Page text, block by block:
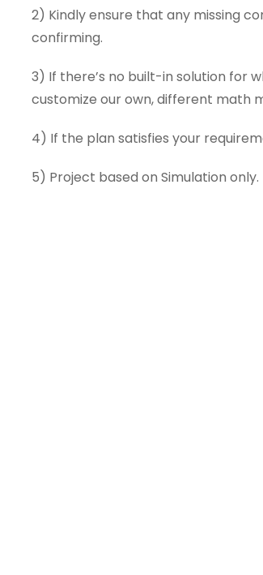
2) Kindly ensure that any missing
confirming.
3) If there’s no built-in solution for
customize our own, different math
4) If the plan satisfies your
5) Project based on Simulation only.